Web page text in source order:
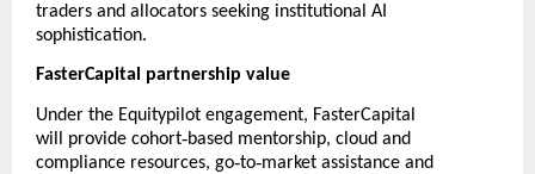
traders and allocators seeking institutional AI
sophistication.
FasterCapital partnership value
Under the Equitypilot engagement, FasterCapital
will provide cohort‑based mentorship, cloud and
compliance resources, go‑to‑market assistance and